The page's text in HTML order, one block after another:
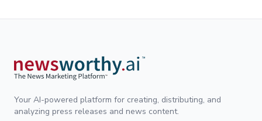
Your AI-powered platform for creating, distributing, and
analyzing press releases and news content.